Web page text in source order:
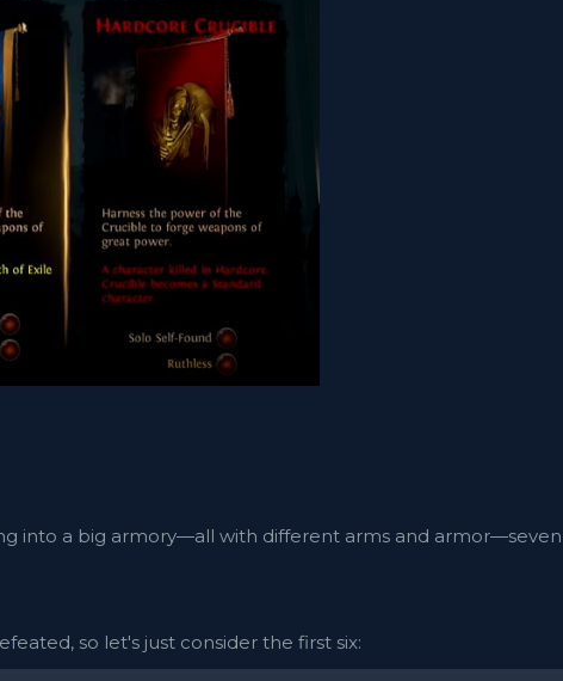
into a big armory—all with different arms and armor—seven
so let's just consider the first six: